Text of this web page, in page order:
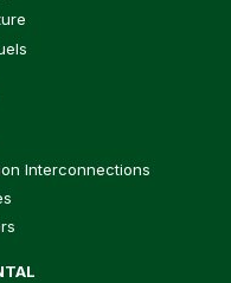
Interconnections